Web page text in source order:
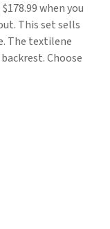
when you
This set sells
The textilene
Choose